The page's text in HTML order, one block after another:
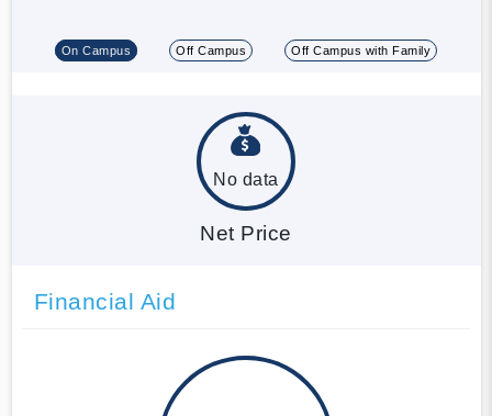
On Campus Off Campus Off Campus with Family
No data
Net Price
Financial Aid